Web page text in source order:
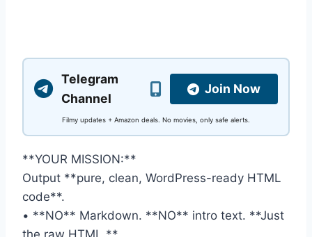
Telegram
Channel
Join Now
Filmy updates + Amazon deals. No movies, only safe alerts.
**YOUR MISSION:**
Output **pure, clean, WordPress-ready HTML
code**.
• **NO** Markdown. **NO** intro text. **Just